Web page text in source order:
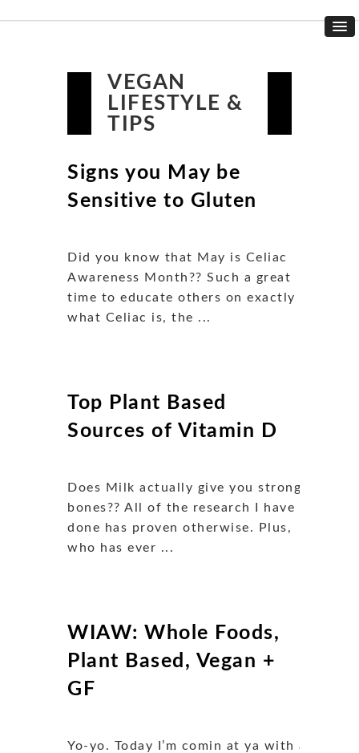
VEGAN
LIFESTYLE &
TIPS
Signs you May be
Sensitive to Gluten
Did you know that May is Celiac
Awareness Month?? Such a great
time to educate others on exactly
what Celiac is, the ...
Top Plant Based
Sources of Vitamin D
Does Milk actually give you strong
bones?? All of the research I have
done has proven otherwise. Plus,
who has ever ...
WIAW: Whole Foods,
Plant Based, Vegan +
GF
Yo-yo. Today I’m comin at ya with a